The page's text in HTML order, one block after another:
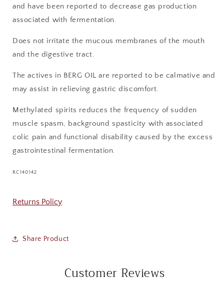
and have been reported to decrease gas production
associated with fermentation.
Does not irritate the mucous membranes of the mouth
and the digestive tract.
The actives in BERG OIL are reported to be calmative and
may assist in relieving gastric discomfort.
Methylated spirits reduces the frequency of sudden
muscle spasm, background spasticity with associated
colic pain and functional disability caused by the excess
gastrointestinal fermentation.
SKU:
RC140142
Returns Policy
Share Product
Customer Reviews